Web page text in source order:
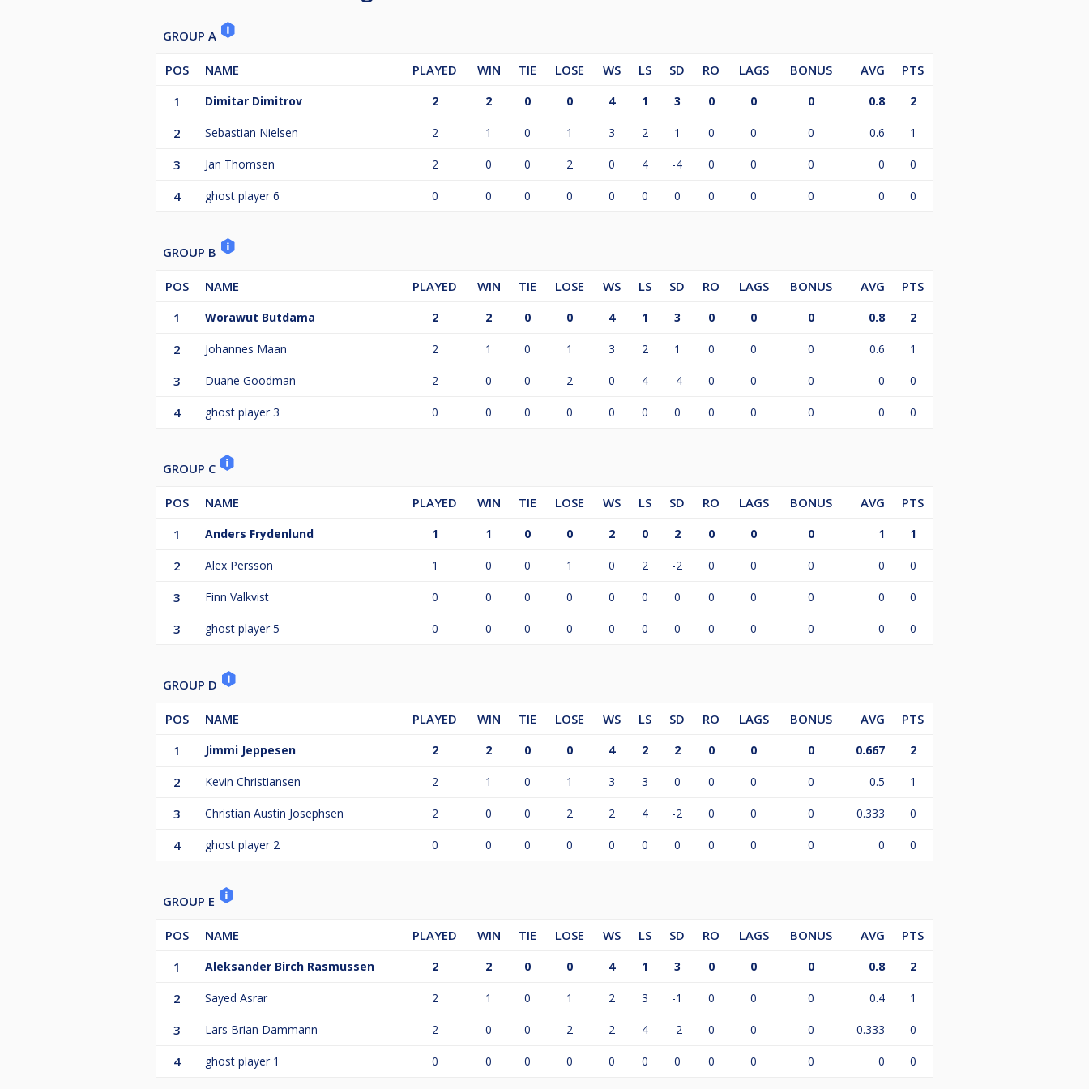
GROUP A
POS NAME PLAYED WIN TIE LOSE WS LS SD RO LAGS BONUS AVG
PTS
1
Dimitar Dimitrov 2 2 0 0 4 1 3 0 0 0 0.8 2
2 Sebastian Nielsen 2 1 0 1 3 2 1 0 0 0 0.6 1
3 Jan Thomsen 2 0 0 2 0 4 -4 0 0 0 0 0
4 ghost player 6 0 0 0 0 0 0 0 0 0 0 0 0
GROUP B
POS NAME PLAYED WIN TIE LOSE WS LS SD RO LAGS BONUS AVG
PTS
1
Worawut Butdama 2 2 0 0 4 1 3 0 0 0 0.8 2
2 Johannes Maan 2 1 0 1 3 2 1 0 0 0 0.6 1
3 Duane Goodman 2 0 0 2 0 4 -4 0 0 0 0 0
4 ghost player 3 0 0 0 0 0 0 0 0 0 0 0 0
GROUP C
POS NAME PLAYED WIN TIE LOSE WS LS SD RO LAGS BONUS AVG
PTS
1
Anders Frydenlund 1 1 0 0 2 0 2 0 0 0 1 1
2 Alex Persson 1 0 0 1 0 2 -2 0 0 0 0 0
3 Finn Valkvist 0 0 0 0 0 0 0 0 0 0 0 0
3 ghost player 5 0 0 0 0 0 0 0 0 0 0 0 0
GROUP D
POS NAME PLAYED WIN TIE LOSE WS LS SD RO LAGS BONUS AVG
PTS
1
Jimmi Jeppesen 2 2 0 0 4 2 2 0 0 0 0.667 2
2 Kevin Christiansen 2 1 0 1 3 3 0 0 0 0 0.5 1
3 Christian Austin Josephsen 2 0 0 2 2 4 -2 0 0 0 0.333 0
4 ghost player 2 0 0 0 0 0 0 0 0 0 0 0 0
GROUP E
POS NAME PLAYED WIN TIE LOSE WS LS SD RO LAGS BONUS AVG
PTS
1
Aleksander Birch Rasmussen 2 2 0 0 4 1 3 0 0 0 0.8 2
2 Sayed Asrar 2 1 0 1 2 3 -1 0 0 0 0.4 1
3 Lars Brian Dammann 2 0 0 2 2 4 -2 0 0 0 0.333 0
4 ghost player 1 0 0 0 0 0 0 0 0 0 0 0 0